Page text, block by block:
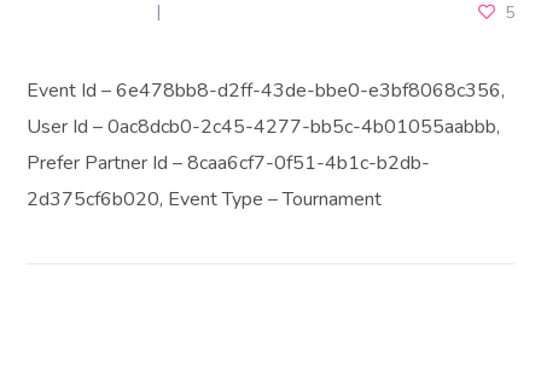
5
Event Id – 6e478bb8-d2ff-43de-bbe0-e3bf8068c356,
User Id – 0ac8dcb0-2c45-4277-bb5c-4b01055aabbb,
Prefer Partner Id – 8caa6cf7-0f51-4b1c-b2db-
2d375cf6b020, Event Type – Tournament